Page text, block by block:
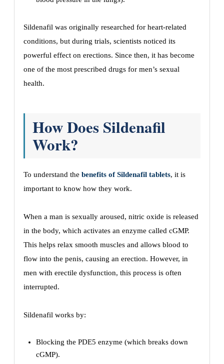
Sildenafil was originally researched for heart-related
conditions, but during trials, scientists noticed its
powerful effect on erections. Since then, it has become
one of the most prescribed drugs for men’s sexual
health.
How Does Sildenafil
Work?
To understand the benefits of Sildenafil tablets, it is
important to know how they work.
When a man is sexually aroused, nitric oxide is released
in the body, which activates an enzyme called cGMP.
This helps relax smooth muscles and allows blood to
flow into the penis, causing an erection. However, in
men with erectile dysfunction, this process is often
interrupted.
Sildenafil works by:
Blocking the PDE5 enzyme (which breaks down
cGMP).